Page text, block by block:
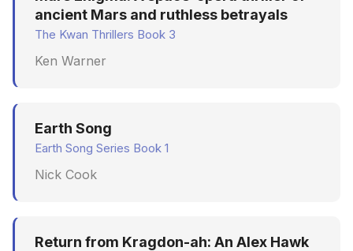
ancient Mars and ruthless betrayals
The Kwan Thrillers Book 3
Ken Warner
Earth Song
Earth Song Series Book 1
Nick Cook
Return from Kragdon-ah: An Alex Hawk